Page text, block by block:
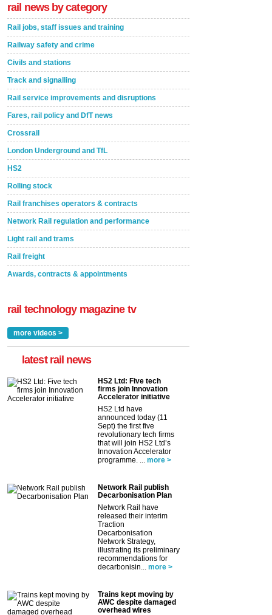
rail news by category
Rail jobs, staff issues and training
Railway safety and crime
Civils and stations
Track and signalling
Rail service improvements and disruptions
Fares, rail policy and DfT news
Crossrail
London Underground and TfL
HS2
Rolling stock
Rail franchises operators & contracts
Network Rail regulation and performance
Light rail and trams
Rail freight
Awards, contracts & appointments
rail technology magazine tv
more videos >
latest rail news
HS2 Ltd: Five tech
firms join Innovation
Accelerator initiative
HS2 Ltd have
announced today (11
Sept) the first five
revolutionary tech firms
that will join HS2 Ltd’s
Innovation Accelerator
programme. ... more >
Network Rail publish
Decarbonisation Plan
Network Rail have
released their interim
Traction
Decarbonisation
Network Strategy,
illustrating its preliminary
recommendations for
decarbonisin... more >
Trains kept moving by
AWC despite damaged
overhead wires